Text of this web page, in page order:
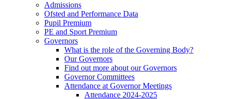
Admissions
Ofsted and Performance Data
Pupil Premium
PE and Sport Premium
Governors
What is the role of the Governing Body?
Our Governors
Find out more about our Governors
Governor Committees
Attendance at Governor Meetings
Attendance 2024-2025